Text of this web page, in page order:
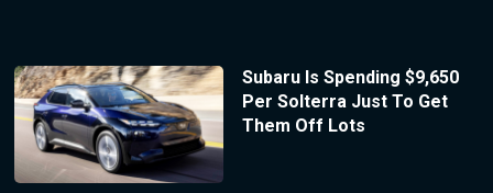
Subaru Is Spending $9,650
Per Solterra Just To Get
Them Off Lots